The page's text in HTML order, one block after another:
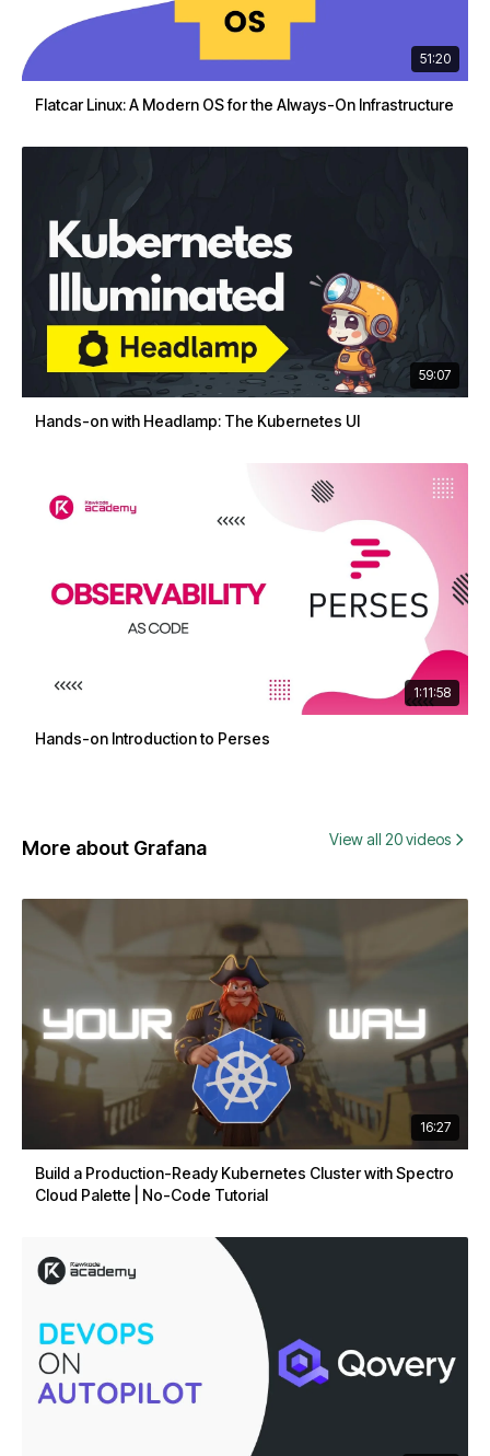
51:20
Flatcar Linux: A Modern OS for the Always-On Infrastructure
59:07
Hands-on with Headlamp: The Kubernetes UI
1:11:58
Hands-on Introduction to Perses
More about Grafana View all 20 videos
16:27
Build a Production-Ready Kubernetes Cluster with Spectro
Cloud Palette | No-Code Tutorial